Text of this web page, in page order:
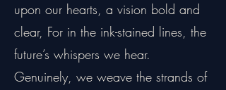
upon our hearts, a vision bold and
clear, For in the ink-stained lines, the
future’s whispers we hear.
Genuinely, we weave the strands of